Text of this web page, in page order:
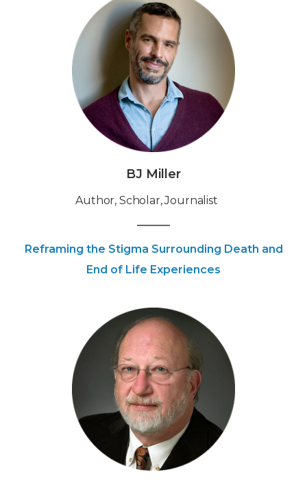
BJ Miller
‍Author, Scholar, Journalist
Reframing the Stigma Surrounding Death and
End of Life Experiences